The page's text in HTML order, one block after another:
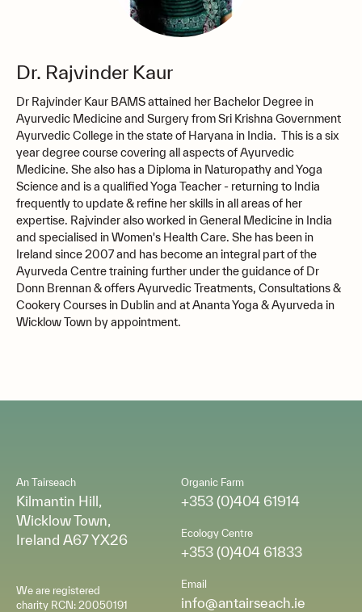
Dr. Rajvinder Kaur
Dr Rajvinder Kaur BAMS attained her Bachelor Degree in
Ayurvedic Medicine and Surgery from Sri Krishna Government
Ayurvedic College in the state of Haryana in India. This is a six
year degree course covering all aspects of Ayurvedic
Medicine. She also has a Diploma in Naturopathy and Yoga
Science and is a qualified Yoga Teacher - returning to India
frequently to update & refine her skills in all areas of her
expertise. Rajvinder also worked in General Medicine in India
and specialised in Women's Health Care. She has been in
Ireland since 2007 and has become an integral part of the
Ayurveda Centre training further under the guidance of Dr
Donn Brennan & offers Ayurvedic Treatments, Consultations &
Cookery Courses in Dublin and at Ananta Yoga & Ayurveda in
Wicklow Town by appointment.
An Tairseach
Kilmantin Hill,
Wicklow Town,
Ireland A67 YX26
We are registered
charity RCN: 20050191
Organic Farm
+353 (0)404 61914
Ecology Centre
+353 (0)404 61833
Email
info@antairseach.ie